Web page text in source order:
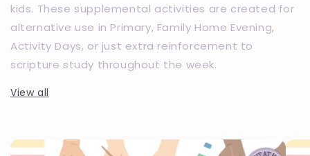
kids. These supplemental activities are created for
alternative use in Primary, Family Home Evening,
Activity Days, or just extra reinforcement to
scripture study throughout the week.
View all